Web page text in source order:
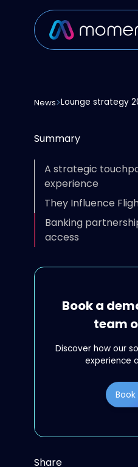
News Lounge strategy
Summary
A strategic
experience
They Influence
Banking
access
Book a
team
Discover how our
experience
Share